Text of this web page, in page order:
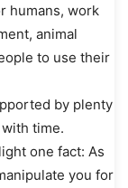
humans, work
animal
to use their
by plenty
time.
one fact: As
you for